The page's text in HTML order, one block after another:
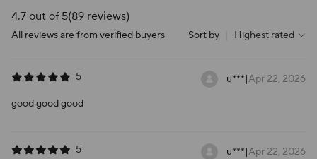
4.7 out of 5(89 reviews)
All reviews are from verified buyers Sort by Highest rated
5 u***|Apr 22, 2026
good good good
5 u***|Apr 22, 2026